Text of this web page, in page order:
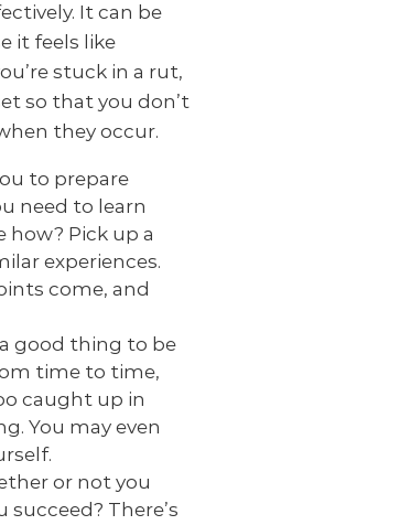
It can be
it feels like
stuck in a rut,
so that you don’t
they occur.
to prepare
need to learn
Pick up a
experiences.
come, and
good thing to be
time to time,
caught up in
You may even
or not you
There’s